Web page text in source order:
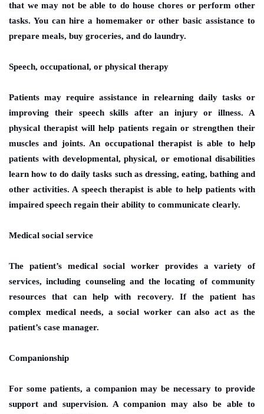
that we may not be able to do house chores or perform other
tasks. You can hire a homemaker or other basic assistance to
prepare meals, buy groceries, and do laundry.
Speech, occupational, or physical therapy
Patients may require assistance in relearning daily tasks or
improving their speech skills after an injury or illness. A
physical therapist will help patients regain or strengthen their
muscles and joints. An occupational therapist is able to help
patients with developmental, physical, or emotional disabilities
learn how to do daily tasks such as dressing, eating, bathing and
other activities. A speech therapist is able to help patients with
impaired speech regain their ability to communicate clearly.
Medical social service
The patient’s medical social worker provides a variety of
services, including counseling and the locating of community
resources that can help with recovery. If the patient has
complex medical needs, a social worker can also act as the
patient’s case manager.
Companionship
For some patients, a companion may be necessary to provide
support and supervision. A companion may also be able to